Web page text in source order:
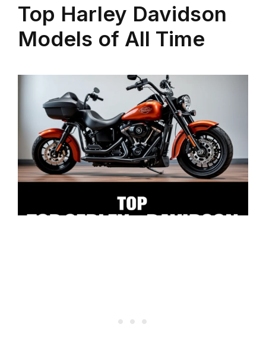
Top Harley Davidson
Models of All Time